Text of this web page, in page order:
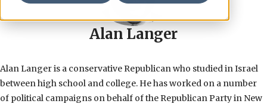
Alan Langer
Alan Langer is a conservative Republican who studied in Israel
between high school and college. He has worked on a number
of political campaigns on behalf of the Republican Party in New